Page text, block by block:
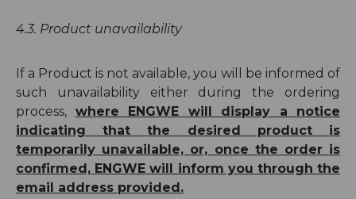
4.3. Product unavailability
If a Product is not available, you will be informed of
such unavailability either during the ordering
process, where ENGWE will display a notice
indicating that the desired product is
temporarily unavailable, or, once the order is
confirmed, ENGWE will inform you through the
email address provided.